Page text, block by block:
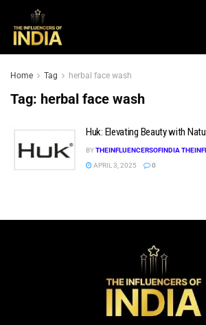
Home Tag herbal face wash
Tag: herbal face wash
Huk: Elevating Beauty with
BYTHEINFLUENCERSOFINDIA
APRIL 3, 2025
0